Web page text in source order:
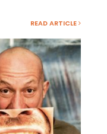
READ ARTICLE